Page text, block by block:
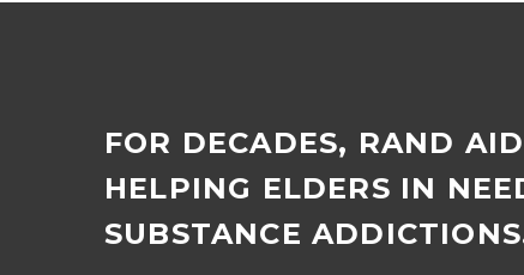
FOR DECADES, RAND
HELPING ELDERS IN
SUBSTANCE